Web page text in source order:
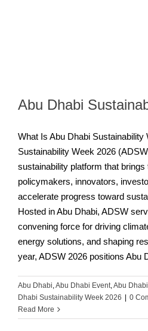
Abu Dhabi
What Is Abu Dhabi
Sustainability Week 2026
sustainability platform that
policymakers, innovators,
accelerate progress toward
Hosted in Abu Dhabi, ADSW
convening force for driving
energy solutions, and shaping
year, ADSW 2026 positions Abu
Abu Dhabi Abu Dhabi Event Abu
Dhabi Sustainability Week 2026 | 0
Read More